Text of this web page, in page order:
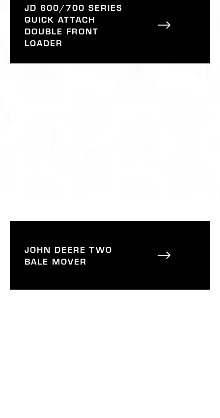
JD 600/700 SERIES
QUICK ATTACH
DOUBLE FRONT
LOADER
JOHN DEERE TWO
BALE MOVER